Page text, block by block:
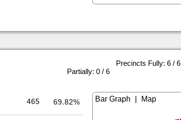
Precincts Fully: 6 / 6
Partially: 0 / 6
465 69.82%